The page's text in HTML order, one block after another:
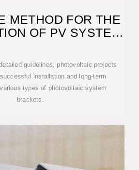
METHOD FOR THE
OF PV SYSTEM
guidelines, photovoltaic projects
installation and long-term
types of photovoltaic system
brackets.